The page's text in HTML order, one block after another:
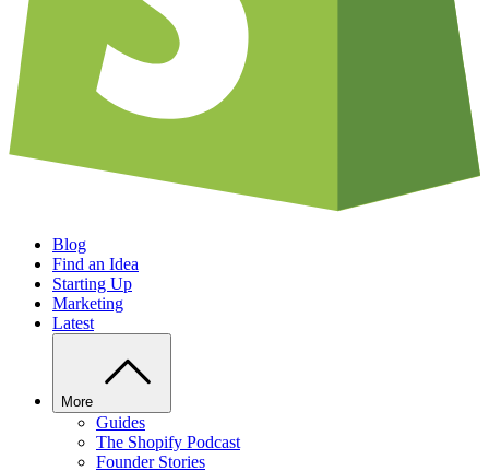
Blog
Find an Idea
Starting Up
Marketing
Latest
More
Guides
The Shopify Podcast
Founder Stories